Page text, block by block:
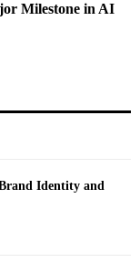
Milestone in AI
Identity and